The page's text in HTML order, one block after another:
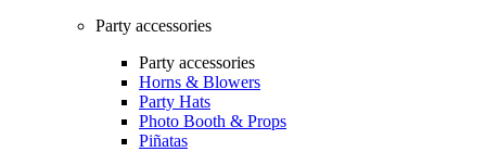
Party accessories
Party accessories
Horns & Blowers
Party Hats
Photo Booth & Props
Piñatas